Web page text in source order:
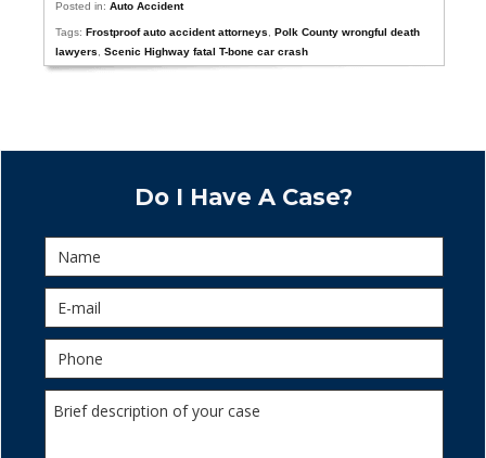
Posted in:Auto Accident
Tags:Frostproof auto accident attorneys ,Polk County wrongful death
lawyers
,Scenic Highway fatal T-bone car crash
Do I Have A Case?